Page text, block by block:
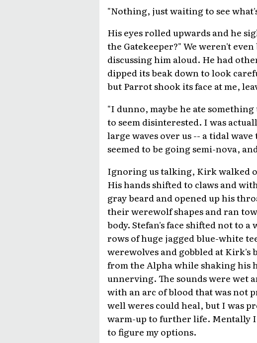
"Nothing, just waiting to see
His eyes rolled upwards and he
the Gatekeeper?" We weren't
discussing him aloud. He had
dipped its beak down to look
but Parrot shook its face at me,
"I dunno, maybe he ate
to seem disinterested. I was
large waves over us -- a tidal
seemed to be going semi-nova,
Ignoring us talking, Kirk walked
His hands shifted to claws and
gray beard and opened up his
their werewolf shapes and ran
body. Stefan's face shifted not to
rows of huge jagged blue-white
werewolves and gobbled at Kirk's
from the Alpha while shaking his
unnerving. The sounds were wet
with an arc of blood that was not
well weres could heal, but I was
warm-up to further life. Mentally
to figure my options.